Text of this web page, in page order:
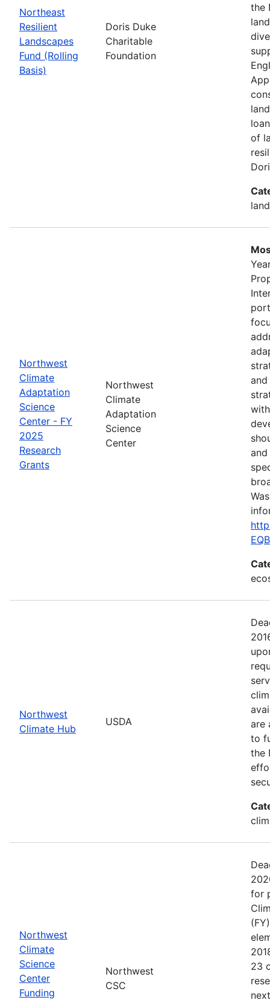
Northeast
Resilient
Landscapes
Fund (Rolling
Basis)
Doris Duke
Charitable
Foundation
the
of
Northwest
Climate
Adaptation
Science
Center - FY
2025
Research
Grants
Northwest
Climate
Adaptation
Science
Center
Northwest
Climate Hub
USDA
are
to
the
Northwest
Climate
Science
Center
Funding
Northwest
CSC
for
23